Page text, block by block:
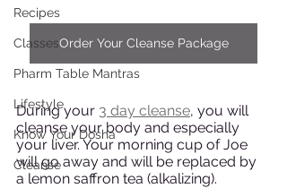
Recipes
Classes
Pharm Table Mantras
Lifestyle
Know Your Dosha
Cleanse
Order Your Cleanse Package
During your 3 day cleanse, you will
cleanse your body and especially
your liver. Your morning cup of Joe
will go away and will be replaced by
a lemon saffron tea (alkalizing).